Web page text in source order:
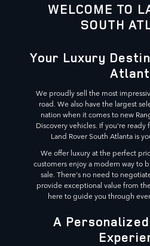
WELCOME TO
SOUTH
Your Luxury
We proudly sell the most
road. We also have the largest
nation when it comes to new
Discovery vehicles. If you're
Land Rover South Atlanta is
We offer luxury at the perfect
customers enjoy a modern way to
sale. There's no need to
provide exceptional value from
here to guide you through
A